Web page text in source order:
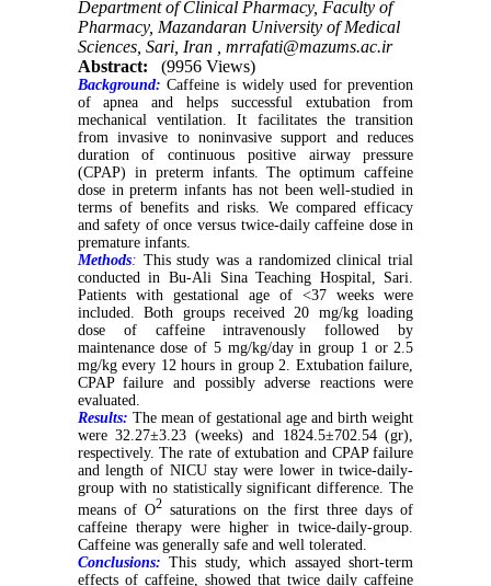
Department of Clinical Pharmacy, Faculty of
Pharmacy, Mazandaran University of Medical
Sciences, Sari, Iran , mrrafati@mazums.ac.ir
Abstract:
(9956 Views)
Background: Caffeine is widely used for prevention
of apnea and helps successful extubation from
mechanical ventilation. It facilitates the transition
from invasive to noninvasive support and reduces
duration of continuous positive airway pressure
(CPAP) in preterm infants. The optimum caffeine
dose in preterm infants has not been well-studied in
terms of benefits and risks. We compared efficacy
and safety of once versus twice-daily caffeine dose in
premature infants.
Methods: This study was a randomized clinical trial
conducted in Bu-Ali Sina Teaching Hospital, Sari.
Patients with gestational age of <37 weeks were
included. Both groups received 20 mg/kg loading
dose of caffeine intravenously followed by
maintenance dose of 5 mg/kg/day in group 1 or 2.5
mg/kg every 12 hours in group 2. Extubation failure,
CPAP failure and possibly adverse reactions were
evaluated.
Results: The mean of gestational age and birth weight
were 32.27±3.23 (weeks) and 1824.5±702.54 (gr),
respectively. The rate of extubation and CPAP failure
and length of NICU stay were lower in twice-daily-
group with no statistically significant difference. The
means of O2 saturations on the first three days of
caffeine therapy were higher in twice-daily-group.
Caffeine was generally safe and well tolerated.
Conclusions: This study, which assayed short-term
effects of caffeine, showed that twice daily caffeine